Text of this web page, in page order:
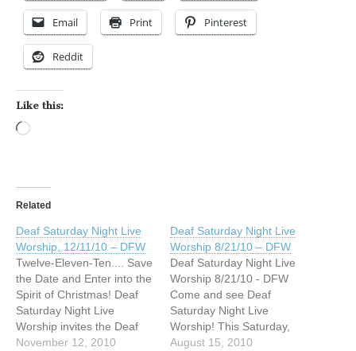
Email Print Pinterest
Reddit
Like this:
Related
Deaf Saturday Night Live
Worship, 12/11/10 – DFW
Twelve-Eleven-Ten.... Save
the Date and Enter into the
Spirit of Christmas! Deaf
Saturday Night Live
Worship invites the Deaf
community to come for an
November 12, 2010
Deaf Saturday Night Live
Worship 8/21/10 – DFW
Deaf Saturday Night Live
Worship 8/21/10 - DFW
Come and see Deaf
Saturday Night Live
Worship! This Saturday,
August 21, 2010 from 5pm
August 15, 2010